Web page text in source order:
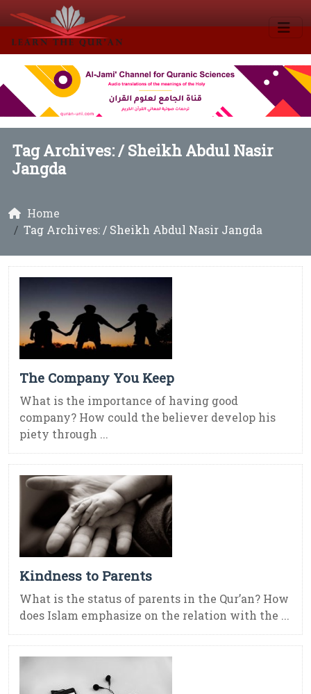
Tag Archives: /Sheikh Abdul Nasir
Jangda
Home
Tag Archives: / Sheikh Abdul Nasir Jangda
The Company You Keep
What is the importance of having good
company? How could the believer develop his
piety through ...
Kindness to Parents
What is the status of parents in the Qur’an? How
does Islam emphasize on the relation with the ...